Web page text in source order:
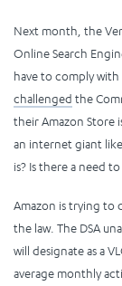
Next month, the
Online Search
have to comply with
challenged the
their Amazon Store
an internet giant
is? Is there a need
Amazon is trying to
the law. The DSA
will designate as a
average monthly